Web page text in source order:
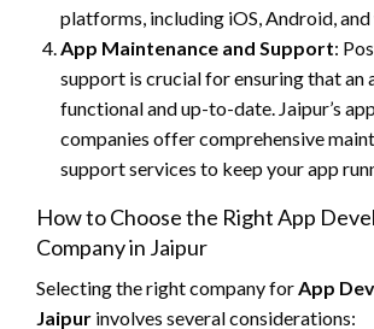
platforms, including iOS, Android,
App Maintenance and Support:
support is crucial for ensuring that an
functional and up-to-date. Jaipur’s
companies offer comprehensive
support services to keep your app
How to Choose the Right App
Company in Jaipur
Selecting the right company forApp
Jaipur involves several considerations: